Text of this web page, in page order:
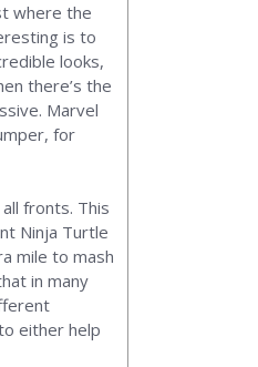
where the
is to
looks,
there’s the
Marvel
for
fronts. This
Ninja Turtle
mile to mash
in many
either help